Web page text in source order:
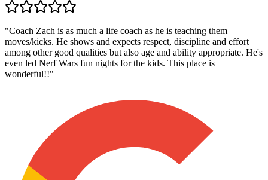
"Coach Zach is as much a life coach as he is teaching them
moves/kicks. He shows and expects respect, discipline and effort
among other good qualities but also age and ability appropriate. He's
even led Nerf Wars fun nights for the kids. This place is
wonderful!!"